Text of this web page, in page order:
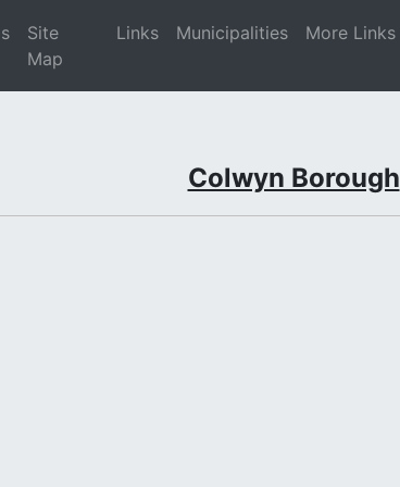
Site
Map
Links Municipalities More Links
Colwyn Borough